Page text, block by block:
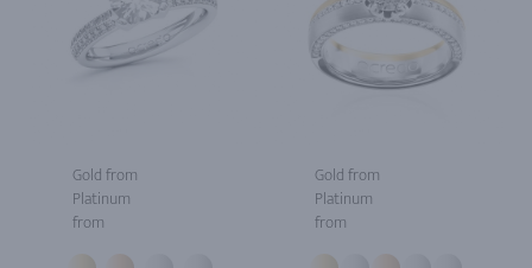
Gold from
Platinum
from
Gold from
Platinum
from